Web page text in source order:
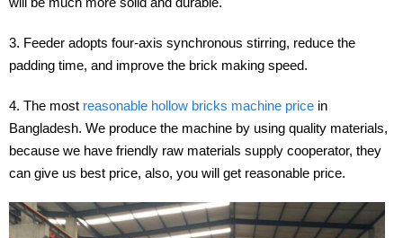
3. Feeder adopts four-axis synchronous stirring, reduce the
padding time, and improve the brick making speed.
4. The most reasonable hollow bricks machine price in
Bangladesh. We produce the machine by using quality materials,
because we have friendly raw materials supply cooperator, they
can give us best price, also, you will get reasonable price.